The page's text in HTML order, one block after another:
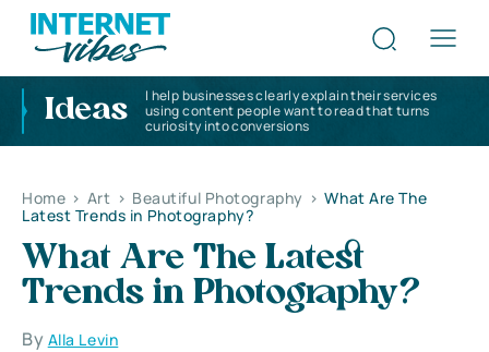
Ideas
I help businesses clearly explain their services
using content people want to read that turns
curiosity into conversions
Home > Art > Beautiful Photography > What Are The
Latest Trends in Photography?
What Are The Latest
Trends in Photography?
By Alla Levin